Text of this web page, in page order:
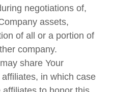
negotiations of,
assets,
of all or a portion of
company.
share Your
in which case